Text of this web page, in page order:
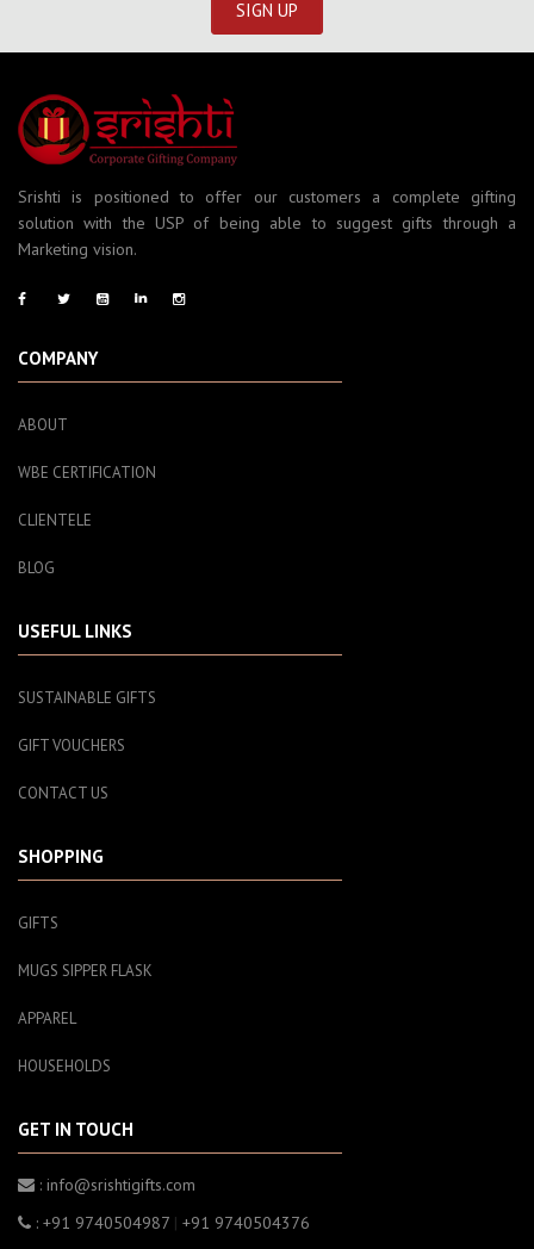
Srishti is positioned to offer our customers a complete gifting
solution with the USP of being able to suggest gifts through a
Marketing vision.
COMPANY
ABOUT
WBE CERTIFICATION
CLIENTELE
BLOG
USEFUL LINKS
SUSTAINABLE GIFTS
GIFT VOUCHERS
CONTACT US
SHOPPING
GIFTS
MUGS SIPPER FLASK
APPAREL
HOUSEHOLDS
GET IN TOUCH
: info@srishtigifts.com
: +91 9740504987 | +91 9740504376